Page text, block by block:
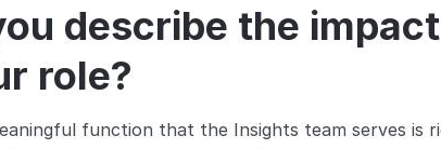
describe the
role?
function that the Insights team serves is